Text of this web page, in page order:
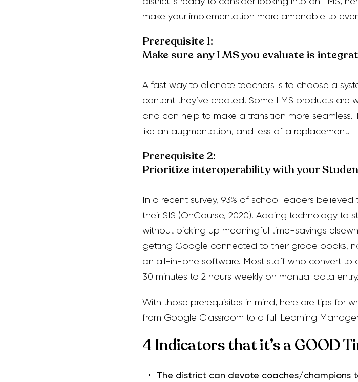
make your implementation more amenable to
Prerequisite 1:
Make sure any LMS you evaluate is
A fast way to alienate teachers is to choose a
content they’ve created. Some LMS products are
and can help to make a transition more seamless.
like an augmentation, and less of a replacement.
Prerequisite 2:
Prioritize interoperability with your
In a recent survey, 93% of school leaders
their SIS (OnCourse, 2020). Adding technology to
without picking up meaningful time-savings
getting Google connected to their grade books,
an all-in-one software. Most staff who convert to
30 minutes to 2 hours weekly on manual data entry.
With those prerequisites in mind, here are tips for
from Google Classroom to a full Learning
4 Indicators that it’s a GOOD
The district can devote coaches/champions